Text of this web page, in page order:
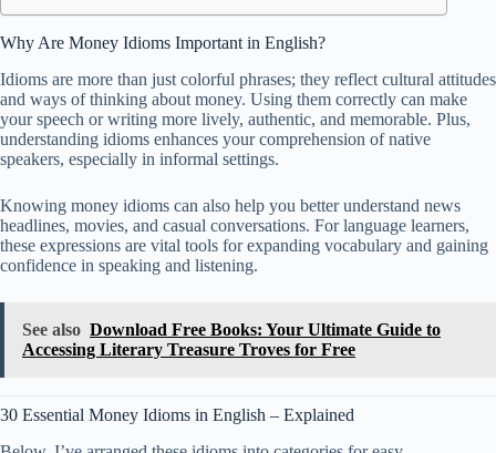
Why Are Money Idioms Important in English?
Idioms are more than just colorful phrases; they reflect cultural attitudes
and ways of thinking about money. Using them correctly can make
your speech or writing more lively, authentic, and memorable. Plus,
understanding idioms enhances your comprehension of native
speakers, especially in informal settings.
Knowing money idioms can also help you better understand news
headlines, movies, and casual conversations. For language learners,
these expressions are vital tools for expanding vocabulary and gaining
confidence in speaking and listening.
See also Download Free Books: Your Ultimate Guide to
Accessing Literary Treasure Troves for Free
30 Essential Money Idioms in English – Explained